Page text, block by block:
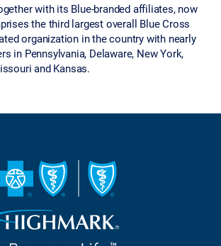
with its Blue-branded affiliates, now
the third largest overall Blue Cross
organization in the country with nearly
in Pennsylvania, Delaware, New York,
and Kansas.